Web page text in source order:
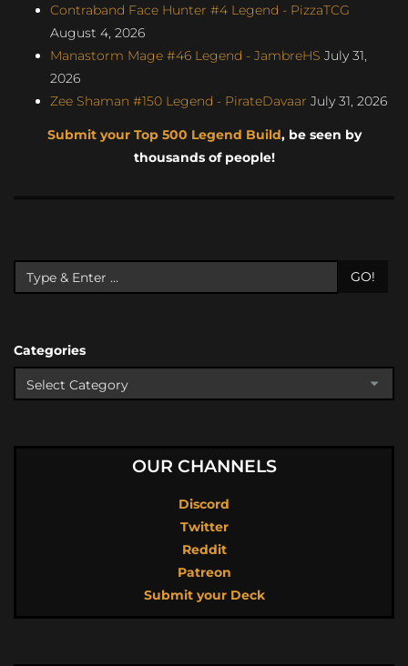
Contraband Face Hunter #4 Legend - PizzaTCG
August 4, 2026
Manastorm Mage #46 Legend - JambreHS July 31,
2026
Zee Shaman #150 Legend - PirateDavaar July 31, 2026
Submit your Top 500 Legend Build, be seen by
thousands of people!
GO!
Categories
OUR CHANNELS
Discord
Twitter
Reddit
Patreon
Submit your Deck